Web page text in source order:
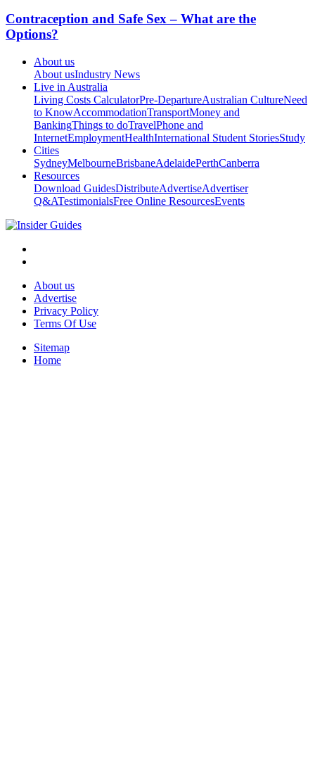
Contraception and Safe Sex – What are the
Options?
About us
About usIndustry News
Live in Australia
Living Costs CalculatorPre-DepartureAustralian CultureNeed
to KnowAccommodationTransportMoney and
BankingThings to doTravelPhone and
InternetEmploymentHealthInternational Student StoriesStudy
Cities
SydneyMelbourneBrisbaneAdelaidePerthCanberra
Resources
Download GuidesDistributeAdvertiseAdvertiser
Q&ATestimonialsFree Online ResourcesEvents
About us
Advertise
Privacy Policy
Terms Of Use
Sitemap
Home